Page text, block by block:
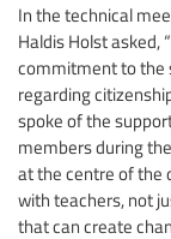
In the technical
Haldis Holst asked,
commitment to the
regarding
spoke of the
members during
at the centre of the
with teachers, not
that can create